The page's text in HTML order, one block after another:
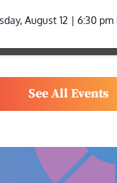
August 12 | 6:30 pm
See All Events